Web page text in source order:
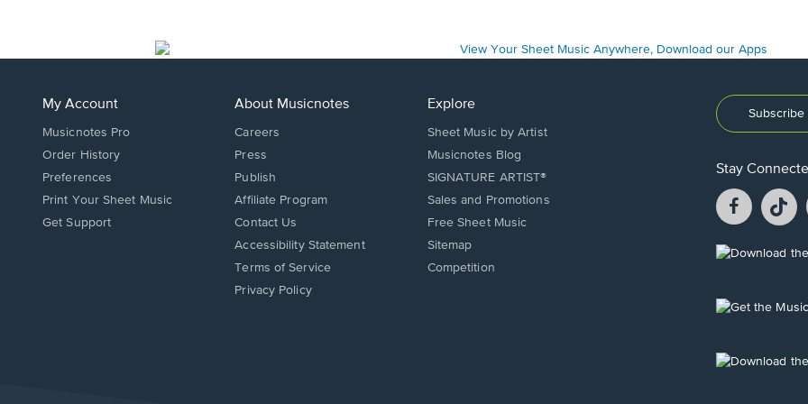
My Account
Musicnotes Pro
Order History
Preferences
Print Your Sheet Music
Opens
Get Support
About Musicnotes
Careers
Press
Publish
Affiliate Program
Opens
in
new
window.
Contact Us
Opens
in
new
Accessibility Statement
Terms of Service
Privacy Policy
Explore
Sheet Music by Artist
Musicnotes Blog
SIGNATURE ARTIST®
Sales and Promotions
Free Sheet Music
Sitemap
Competition
Stay
Facebook
opens
a
a
Opens
new
Opens
new
Opens